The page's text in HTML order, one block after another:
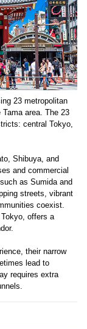
23 metropolitan
area. The 23
central Tokyo,
Shibuya, and
and commercial
as Sumida and
streets, vibrant
coexist.
offers a
their narrow
lead to
requires extra